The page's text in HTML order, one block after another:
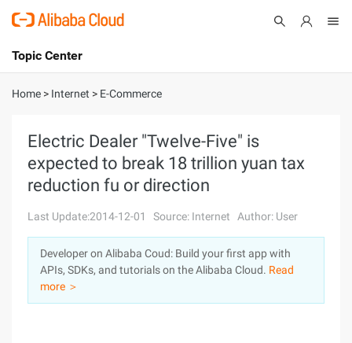
International - English
Console
Log In
Sign Up
Topic Center
About
Solutions
Marketplace
Partners
Home > Internet > E-Commerce
Electric Dealer "Twelve-Five" is
expected to break 18 trillion yuan tax
reduction fu or direction
Last Update:2014-12-01 Source: Internet Author: User
Developer on Alibaba Coud: Build your first app with
APIs, SDKs, and tutorials on the Alibaba Cloud. Read
more ＞